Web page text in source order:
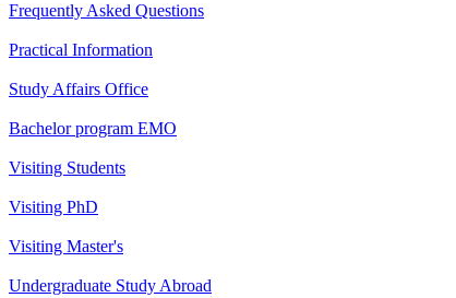
Frequently Asked Questions
Practical Information
Study Affairs Office
Bachelor program EMO
Visiting Students
Visiting PhD
Visiting Master's
Undergraduate Study Abroad